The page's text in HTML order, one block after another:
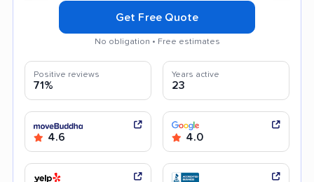
Get Free Quote
No obligation • Free estimates
Positive reviews
71%
Years active
23
4.6 4.0